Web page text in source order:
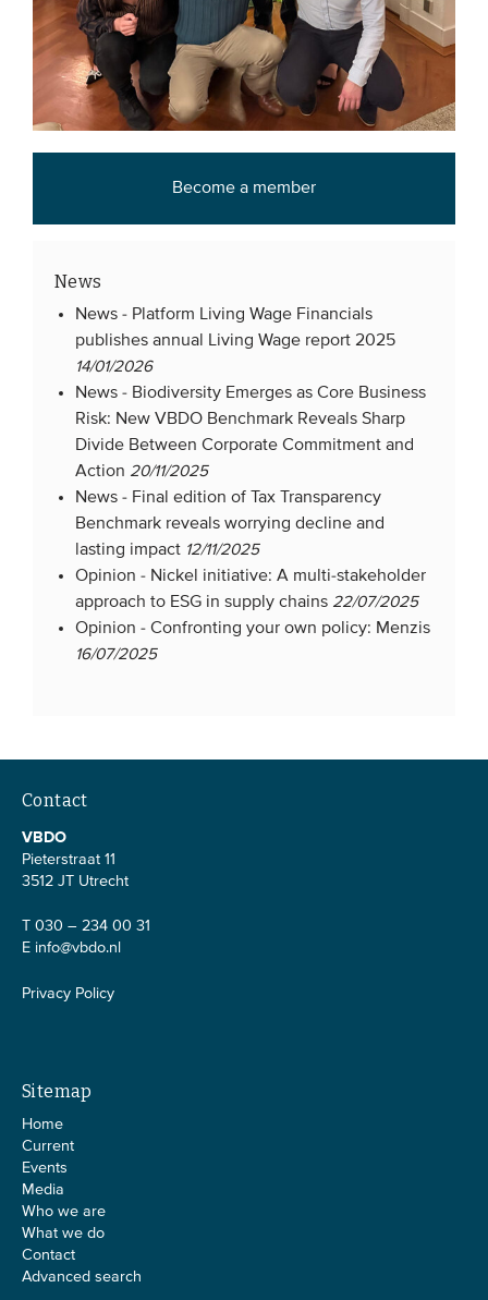
Become a member
News
News - Platform Living Wage Financials
publishes annual Living Wage report 2025
14/01/2026
News - Biodiversity Emerges as Core Business
Risk: New VBDO Benchmark Reveals Sharp
Divide Between Corporate Commitment and
Action 20/11/2025
News - Final edition of Tax Transparency
Benchmark reveals worrying decline and
lasting impact 12/11/2025
Opinion - Nickel initiative: A multi-stakeholder
approach to ESG in supply chains 22/07/2025
Opinion -Confronting your own policy: Menzis
16/07/2025
Contact
VBDO
Pieterstraat 11
3512 JT Utrecht
T 030 – 234 00 31
E info@vbdo.nl
Privacy Policy
Sitemap
Home
Current
Events
Media
Who we are
What we do
Contact
Advanced search